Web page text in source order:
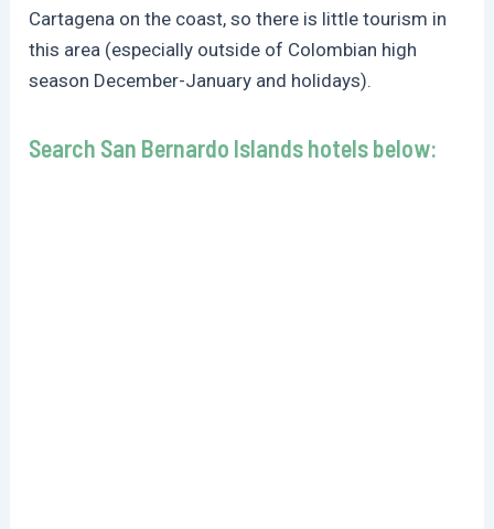
Cartagena on the coast, so there is little tourism in
this area (especially outside of Colombian high
season December-January and holidays).
Search San Bernardo Islands hotels below: